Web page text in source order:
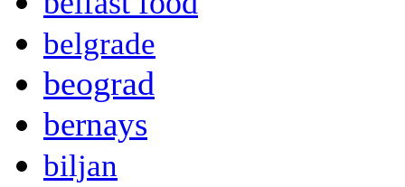
belgrade
beograd
bernays
biljan